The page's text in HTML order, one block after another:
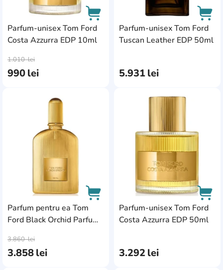
Parfum-unisex Tom Ford
Costa Azzurra EDP 10ml
990lei
1.010lei
Parfum-unisex Tom Ford
Tuscan Leather EDP 50ml
5.931lei
Parfum pentru ea Tom
Ford Black Orchid Parfum
3.858lei
3.860lei
AddCardToFavourite
Parfum-unisex Tom Ford
Costa Azzurra EDP 50ml
3.292lei